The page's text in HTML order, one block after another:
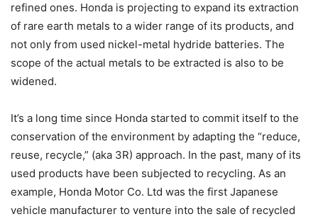
refined ones. Honda is projecting to expand its extraction
of rare earth metals to a wider range of its products, and
not only from used nickel-metal hydride batteries. The
scope of the actual metals to be extracted is also to be
widened.
It’s a long time since Honda started to commit itself to the
conservation of the environment by adapting the “reduce,
reuse, recycle,” (aka 3R) approach. In the past, many of its
used products have been subjected to recycling. As an
example, Honda Motor Co. Ltd was the first Japanese
vehicle manufacturer to venture into the sale of recycled